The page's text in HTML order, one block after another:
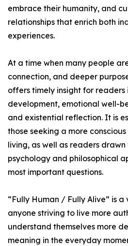
embrace their humanity, and
relationships that enrich both
experiences.
At a time when many people
connection, and deeper
offers timely insight for readers
development, emotional well-
and existential reflection. It is
those seeking a more
living, as well as readers
psychology and philosophical
most important questions.
“Fully Human / Fully Alive” is
anyone striving to live more
understand themselves more
meaning in the everyday